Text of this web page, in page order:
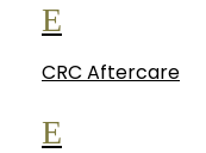
E
CRC Aftercare
E